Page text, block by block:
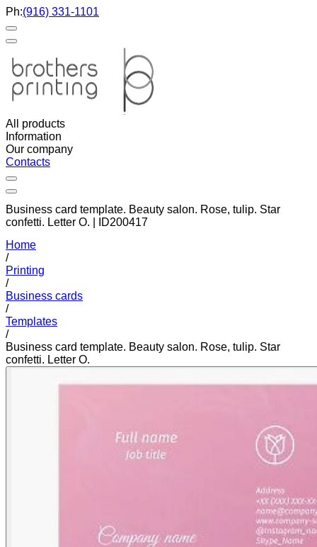
Ph:(916) 331-1101
All products
Information
Our company
Contacts
Business card template. Beauty salon. Rose, tulip. Star
confetti. Letter O. | ID200417
Home
/
Printing
/
Business cards
/
Templates
/
Business card template. Beauty salon. Rose, tulip. Star
confetti. Letter O.